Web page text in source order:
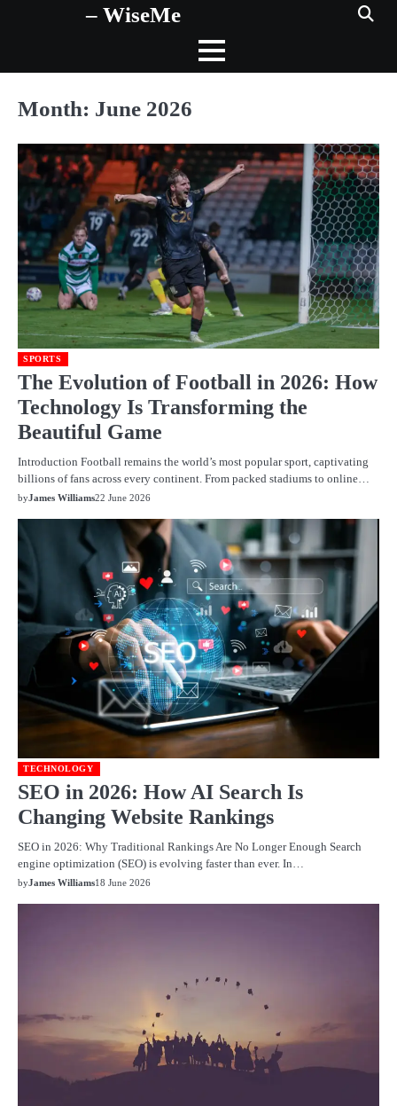
– WiseMe
Month: June 2026
SPORTS
The Evolution of Football in 2026: How
Technology Is Transforming the
Beautiful Game
Introduction Football remains the world’s most popular sport, captivating
billions of fans across every continent. From packed stadiums to online…
byJames Williams22 June 2026
TECHNOLOGY
SEO in 2026: How AI Search Is
Changing Website Rankings
SEO in 2026: Why Traditional Rankings Are No Longer Enough Search
engine optimization (SEO) is evolving faster than ever. In…
byJames Williams18 June 2026